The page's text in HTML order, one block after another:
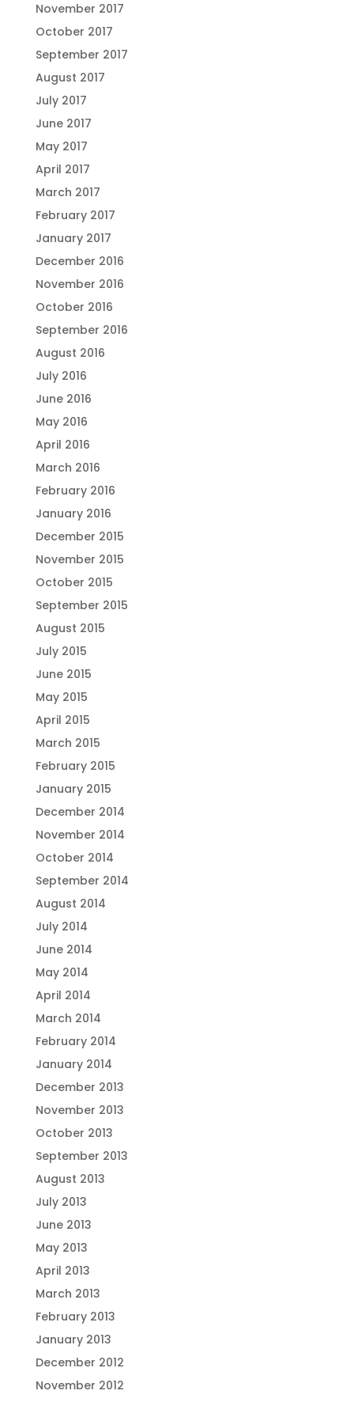
November 2017
October 2017
September 2017
August 2017
July 2017
June 2017
May 2017
April 2017
March 2017
February 2017
January 2017
December 2016
November 2016
October 2016
September 2016
August 2016
July 2016
June 2016
May 2016
April 2016
March 2016
February 2016
January 2016
December 2015
November 2015
October 2015
September 2015
August 2015
July 2015
June 2015
May 2015
April 2015
March 2015
February 2015
January 2015
December 2014
November 2014
October 2014
September 2014
August 2014
July 2014
June 2014
May 2014
April 2014
March 2014
February 2014
January 2014
December 2013
November 2013
October 2013
September 2013
August 2013
July 2013
June 2013
May 2013
April 2013
March 2013
February 2013
January 2013
December 2012
November 2012